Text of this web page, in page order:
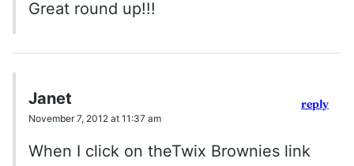
Great round up!!!
Janet
November 7, 2012 at 11:37 am
When I click on theTwix Brownies link
reply